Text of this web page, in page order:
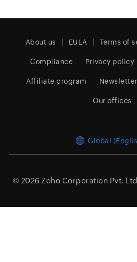
About us EULA Terms of
Compliance Privacy policy
Affiliate program Newsletter
Our offices
Global
© 2026 Zoho Corporation Pvt.